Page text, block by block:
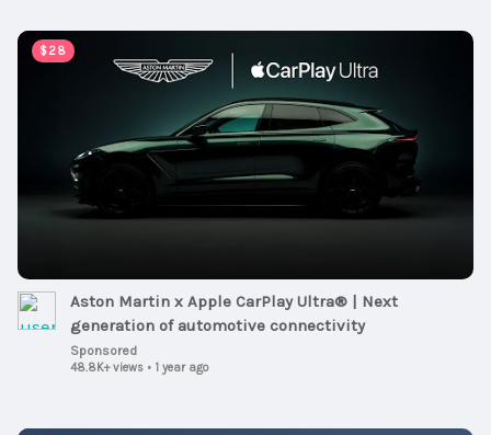
$28
00:00:47
Aston Martin x Apple CarPlay Ultra® | Next
generation of automotive connectivity
Sponsored
48.8K+ views • 1 year ago